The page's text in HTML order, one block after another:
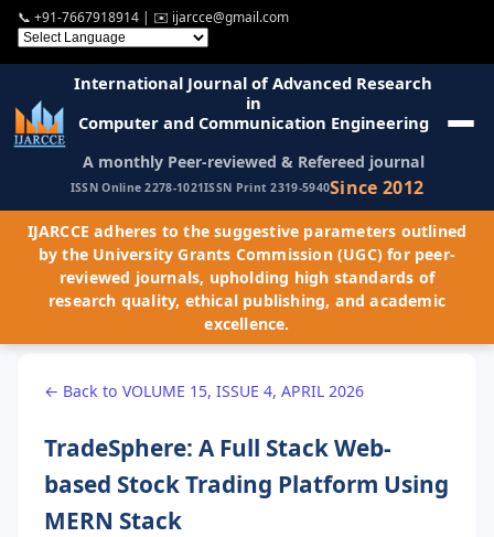
📞 +91-7667918914 | ✉️ ijarcce@gmail.com
International Journal of Advanced Research
in
Computer and Communication Engineering
A monthly Peer-reviewed & Refereed journal
ISSN Online 2278-1021ISSN Print 2319-5940Since 2012
IJARCCE adheres to the suggestive parameters outlined
by the University Grants Commission (UGC) for peer-
reviewed journals, upholding high standards of
research quality, ethical publishing, and academic
excellence.
← Back to VOLUME 15, ISSUE 4, APRIL 2026
TradeSphere: A Full Stack Web-
based Stock Trading Platform Using
MERN Stack